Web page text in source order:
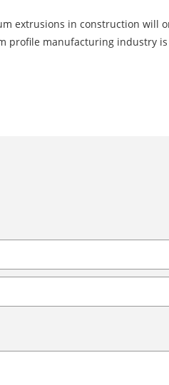
extrusions in construction will
profile manufacturing industry